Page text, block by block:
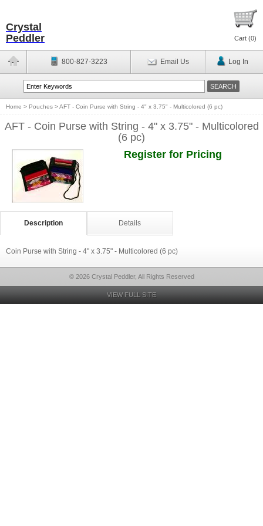
Crystal
Peddler
Cart (0)
800-827-3223 Email Us Log In
Home > Pouches >AFT - Coin Purse with String - 4" x 3.75" - Multicolored (6 pc)
AFT - Coin Purse with String - 4" x 3.75" - Multicolored
(6 pc)
Register for Pricing
Description Details
Coin Purse with String - 4" x 3.75" - Multicolored (6 pc)
© 2026 Crystal Peddler, All Rights Reserved
VIEW FULL SITE